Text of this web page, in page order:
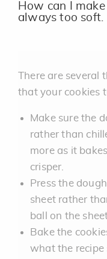
How can I
always too soft.
There are several
that your cookies
Make sure the
rather than
more as it
crisper.
Press the
sheet rather
ball on the
Bake the
what the recipe